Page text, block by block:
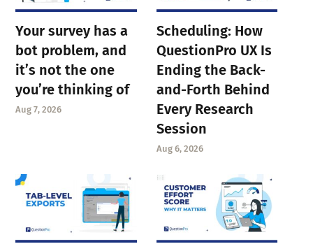
Your survey has a
bot problem, and
it’s not the one
you’re thinking of
Aug 7, 2026
Scheduling: How
QuestionPro UX Is
Ending the Back-
and-Forth Behind
Every Research
Session
Aug 6, 2026